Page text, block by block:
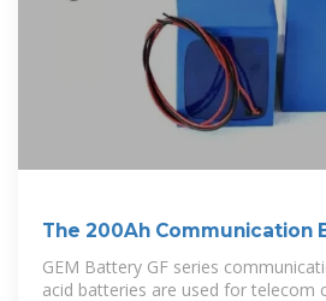
The 200Ah Communication
Backup
GEM Battery GF series
acid batteries are used for telecom